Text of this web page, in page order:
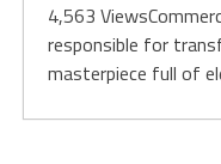
4,563
responsible for
masterpiece full of